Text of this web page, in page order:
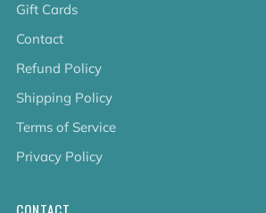
Gift Cards
Contact
Refund Policy
Shipping Policy
Terms of Service
Privacy Policy